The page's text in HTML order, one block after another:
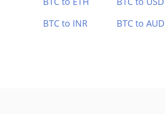
BTC to INR
BTC to AUD